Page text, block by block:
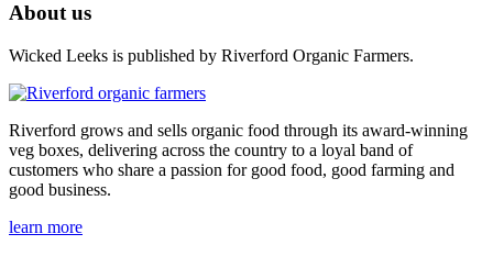
About us
Wicked Leeks is published by Riverford Organic Farmers.
Riverford grows and sells organic food through its award-winning
veg boxes, delivering across the country to a loyal band of
customers who share a passion for good food, good farming and
good business.
learn more